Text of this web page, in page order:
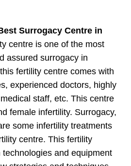
Surrogacy Centre in
centre is one of the most
assured surrogacy in
fertility centre comes with
experienced doctors, highly
staff, etc. This centre
female infertility. Surrogacy,
some infertility treatments
centre. This fertility
and equipment